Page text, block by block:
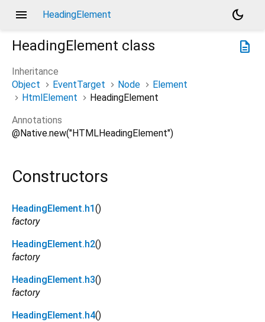
menu HeadingElement
dark_mode
description
HeadingElement class
Inheritance
Object
EventTarget Node
Element
HtmlElement
HeadingElement
Annotations
@Native.new("HTMLHeadingElement")
Constructors
HeadingElement.h1 ()
factory
HeadingElement.h2()
factory
HeadingElement.h3()
factory
HeadingElement.h4()